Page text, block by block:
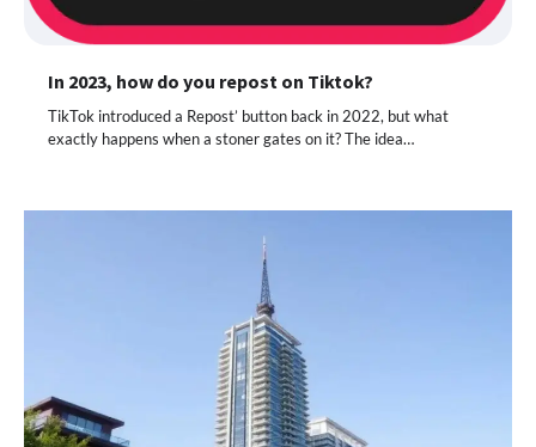
In 2023, how do you repost on Tiktok?
TikTok introduced a Repost’ button back in 2022, but what
exactly happens when a stoner gates on it? The idea…